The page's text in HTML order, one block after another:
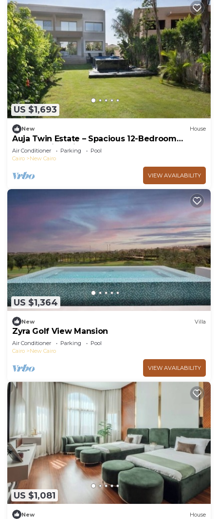
US $1,693
New House
Auja Twin Estate – Spacious 12-Bedroom
Retreat with Private Pool
Air Conditioner Parking
Pool
Cairo
New Cairo
VIEW AVAILABILITY
US $1,364
New Villa
Zyra Golf View Mansion
Air Conditioner Parking
Pool
Cairo
New Cairo
VIEW AVAILABILITY
US $1,081
New House